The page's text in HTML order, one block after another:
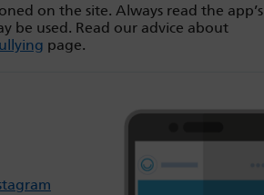
on the site. Always read the app’s
be used. Read our advice about
page.